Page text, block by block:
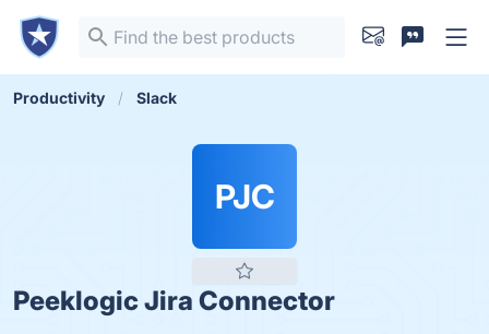
Productivity Slack
PJC
Peeklogic Jira Connector